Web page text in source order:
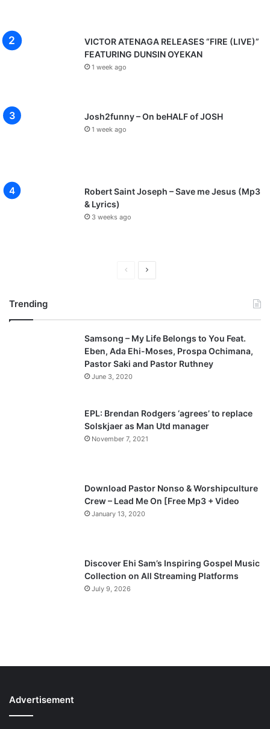
VICTOR ATENAGA RELEASES “FIRE (LIVE)”
FEATURING DUNSIN OYEKAN
1 week ago
Josh2funny – On beHALF of JOSH
1 week ago
Robert Saint Joseph – Save me Jesus (Mp3
& Lyrics)
3 weeks ago
v
i
o
g
t
p
a
Trending
Samsong – My Life Belongs to You Feat.
Eben, Ada Ehi-Moses, Prospa Ochimana,
Pastor Saki and Pastor Ruthney
June 3, 2020
EPL: Brendan Rodgers ‘agrees’ to replace
Solskjaer as Man Utd manager
November 7, 2021
Download Pastor Nonso & Worshipculture
Crew – Lead Me On [Free Mp3 + Video
January 13, 2020
Discover Ehi Sam’s Inspiring Gospel Music
Collection on All Streaming Platforms
July 9, 2026
Advertisement